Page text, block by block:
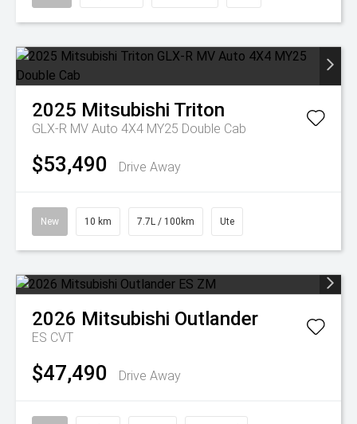
2025 Mitsubishi Triton
GLX-R MV Auto 4X4 MY25 Double Cab
$53,490 Drive Away
New 10 km 7.7L / 100km Ute
2026 Mitsubishi Outlander
ES CVT
$47,490 Drive Away